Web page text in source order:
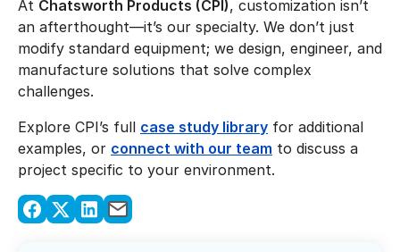
At Chatsworth Products (CPI), customization isn’t
an afterthought—it’s our specialty. We don’t just
modify standard equipment; we design, engineer, and
manufacture solutions that solve complex
challenges.
Explore CPI’s full case study library for additional
examples, or connect with our team to discuss a
project specific to your environment.